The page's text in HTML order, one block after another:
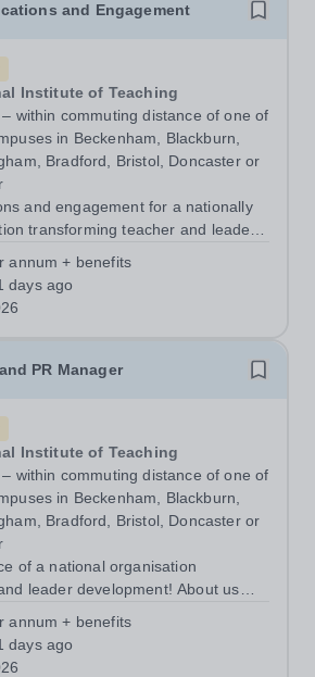
and Engagement
Institute of Teaching
within commuting distance of one of
in Beckenham, Blackburn,
Bradford, Bristol, Doncaster or
and engagement for a nationally
transforming teacher and leader
commitment to high-quality,
annum + benefits
days ago
PR Manager
Institute of Teaching
within commuting distance of one of
in Beckenham, Blackburn,
Bradford, Bristol, Doncaster or
of a national organisation
leader development! About us
to high-quality, evidence-
and is on a mission to...
annum + benefits
days ago